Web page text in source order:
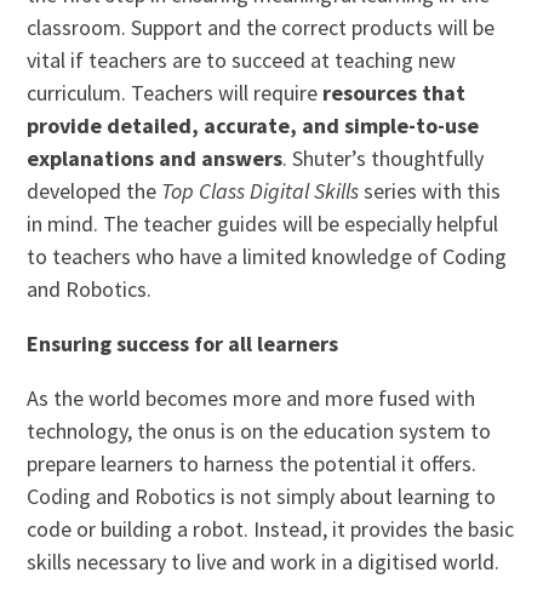
classroom. Support and the correct products will be
vital if teachers are to succeed at teaching new
curriculum. Teachers will require resources that
provide detailed, accurate, and simple-to-use
explanations and answers. Shuter’s thoughtfully
developed the Top Class Digital Skillsseries with this
in mind. The teacher guides will be especially helpful
to teachers who have a limited knowledge of Coding
and Robotics.
Ensuring success for all learners
As the world becomes more and more fused with
technology, the onus is on the education system to
prepare learners to harness the potential it offers.
Coding and Robotics is not simply about learning to
code or building a robot. Instead, it provides the basic
skills necessary to live and work in a digitised world.